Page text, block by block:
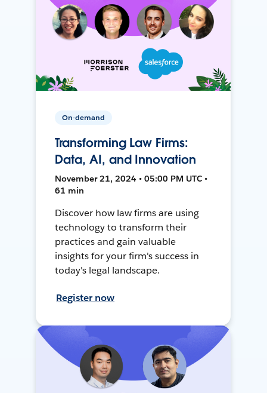
On-demand
Transforming Law Firms:
Data, AI, and Innovation
November 21, 2024 • 05:00 PM UTC •
61 min
Discover how law firms are using
technology to transform their
practices and gain valuable
insights for your firm's success in
today's legal landscape.
Register now